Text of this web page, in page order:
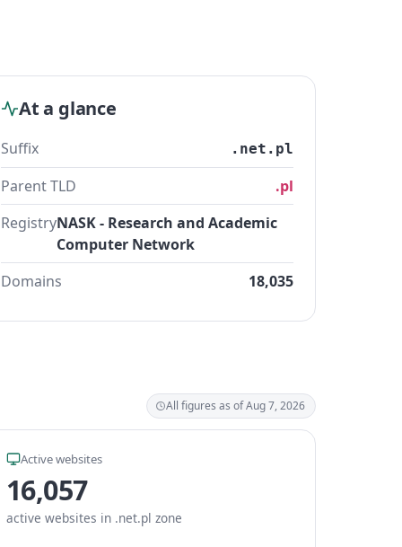
At a glance
Suffix .net.pl
Parent TLD
.pl
RegistryNASK - Research and Academic
Computer Network
Domains
18,035
All figures as of Aug 7, 2026
Active websites
16,057
active websites in .net.pl zone